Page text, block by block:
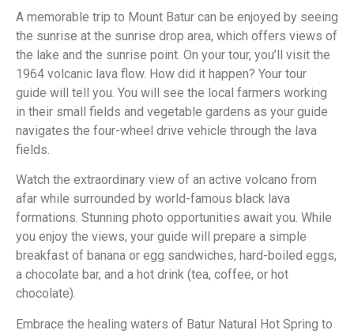
A memorable trip to Mount Batur can be enjoyed by seeing
the sunrise at the sunrise drop area, which offers views of
the lake and the sunrise point. On your tour, you’ll visit the
1964 volcanic lava flow. How did it happen? Your tour
guide will tell you. You will see the local farmers working
in their small fields and vegetable gardens as your guide
navigates the four-wheel drive vehicle through the lava
fields.
Watch the extraordinary view of an active volcano from
afar while surrounded by world-famous black lava
formations. Stunning photo opportunities await you. While
you enjoy the views, your guide will prepare a simple
breakfast of banana or egg sandwiches, hard-boiled eggs,
a chocolate bar, and a hot drink (tea, coffee, or hot
chocolate).
Embrace the healing waters of Batur Natural Hot Spring to